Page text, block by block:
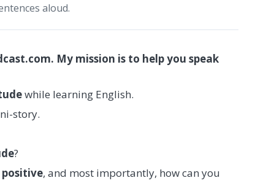
aloud.
My mission is to help you speak
while learning English.
story.
?
positive, and most importantly, how can you